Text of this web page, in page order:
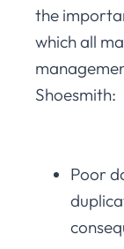
the
which all
Shoesmith:
Poor